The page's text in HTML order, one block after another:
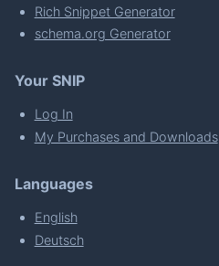
Rich Snippet Generator
schema.org Generator
Your SNIP
Log In
My Purchases and Downloads
Languages
English
Deutsch